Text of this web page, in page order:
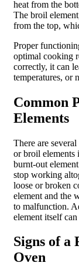
heat from the
The broil
from the top,
Proper
optimal cooking
correctly, it can
temperatures, or
Common
Elements
There are
or broil elements
burnt-out
stop working
loose or broken
element and the
to malfunction.
element itself
Signs of a
Oven